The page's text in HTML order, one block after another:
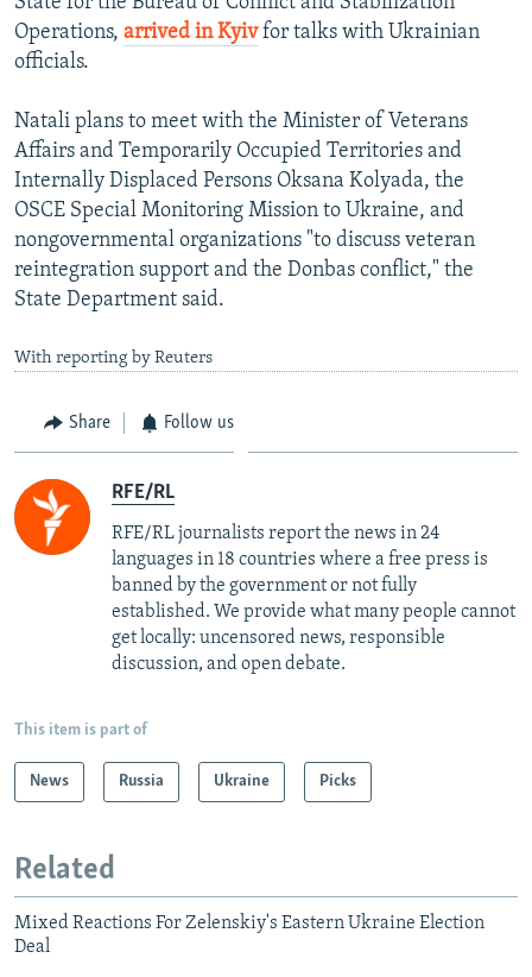
Operations, arrived in Kyivfor talks with Ukrainian
officials.
Natali plans to meet with the Minister of Veterans
Affairs and Temporarily Occupied Territories and
Internally Displaced Persons Oksana Kolyada, the
OSCE Special Monitoring Mission to Ukraine, and
nongovernmental organizations "to discuss veteran
reintegration support and the Donbas conflict," the
State Department said.
With reporting by Reuters
Share Follow us
RFE/RL
RFE/RL journalists report the news in 24
languages in 18 countries where a free press is
banned by the government or not fully
established. We provide what many people cannot
get locally: uncensored news, responsible
discussion, and open debate.
This item is part of
News Russia Ukraine Picks
Related
Mixed Reactions For Zelenskiy's Eastern Ukraine Election
Deal